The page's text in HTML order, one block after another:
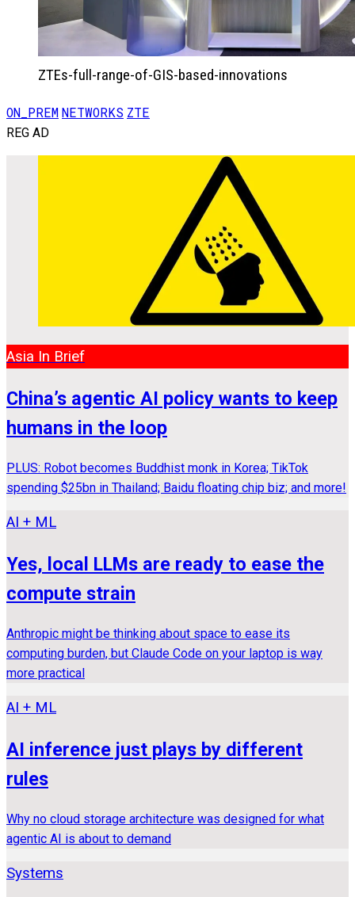
ZTEs-full-range-of-GIS-based-innovations
ON_PREMNETWORKS ZTE
REG AD
Asia In Brief
China’s agentic AI policy wants to keep
humans in the loop
PLUS: Robot becomes Buddhist monk in Korea; TikTok
spending $25bn in Thailand; Baidu floating chip biz; and more!
AI + ML
Yes, local LLMs are ready to ease the
compute strain
Anthropic might be thinking about space to ease its
computing burden, but Claude Code on your laptop is way
more practical
AI + ML
AI inference just plays by different
rules
Why no cloud storage architecture was designed for what
agentic AI is about to demand
Systems